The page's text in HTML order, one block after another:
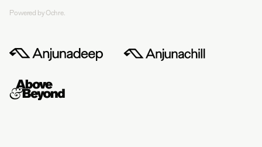
Powered by Ochre.